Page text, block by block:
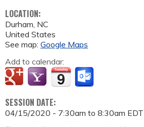
LOCATION:
Durham, NC
United States
See map: Google Maps
Add to calendar:
SESSION DATE:
04/15/2020 - 7:30am to 8:30am EDT